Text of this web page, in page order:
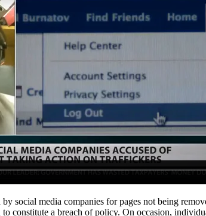
social media companies for pages not being
to constitute a breach of policy. On occasion,